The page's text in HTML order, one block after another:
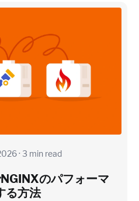
(typical baseline
event footprint
emitted from your app code
· 3 min read
のパフォーマ
る方法